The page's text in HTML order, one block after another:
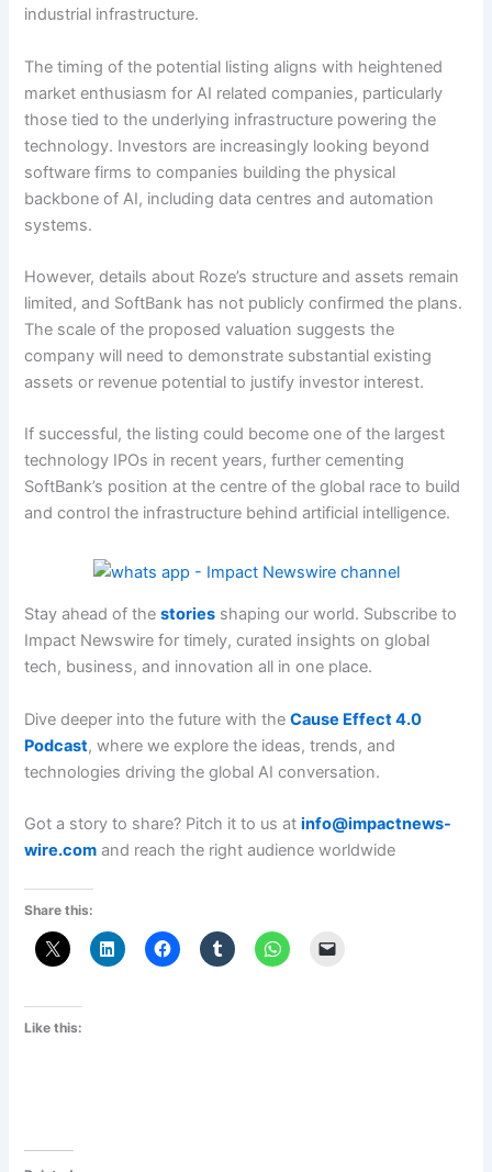
industrial infrastructure.
The timing of the potential listing aligns with heightened
market enthusiasm for AI related companies, particularly
those tied to the underlying infrastructure powering the
technology. Investors are increasingly looking beyond
software firms to companies building the physical
backbone of AI, including data centres and automation
systems.
However, details about Roze’s structure and assets remain
limited, and SoftBank has not publicly confirmed the plans.
The scale of the proposed valuation suggests the
company will need to demonstrate substantial existing
assets or revenue potential to justify investor interest.
If successful, the listing could become one of the largest
technology IPOs in recent years, further cementing
SoftBank’s position at the centre of the global race to build
and control the infrastructure behind artificial intelligence.
Stay ahead of thestories shaping our world. Subscribe to
Impact Newswire for timely, curated insights on global
tech, business, and innovation all in one place.
Dive deeper into the future with theCause Effect 4.0
Podcast, where we explore the ideas, trends, and
technologies driving the global AI conversation.
Got a story to share? Pitch it to us atinfo@impactnews-
wire.com and reach the right audience worldwide
Share this:
Like this: